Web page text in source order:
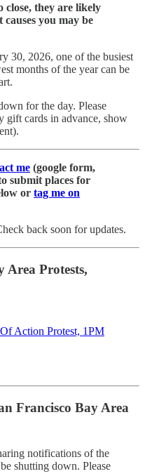
close, they are likely
you may be
30, 2026, one of the busiest
months of the year can be
for the day. Please
gift cards in advance, show
me (google form,
submit places for
or tag me on
back soon for updates.
Area Protests,
Action Protest, 1PM
Francisco Bay Area
notifications of the
shutting down. Please